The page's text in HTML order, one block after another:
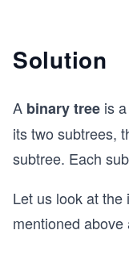
Solution
A binary tree is
its two subtrees,
subtree. Each
Let us look at
mentioned